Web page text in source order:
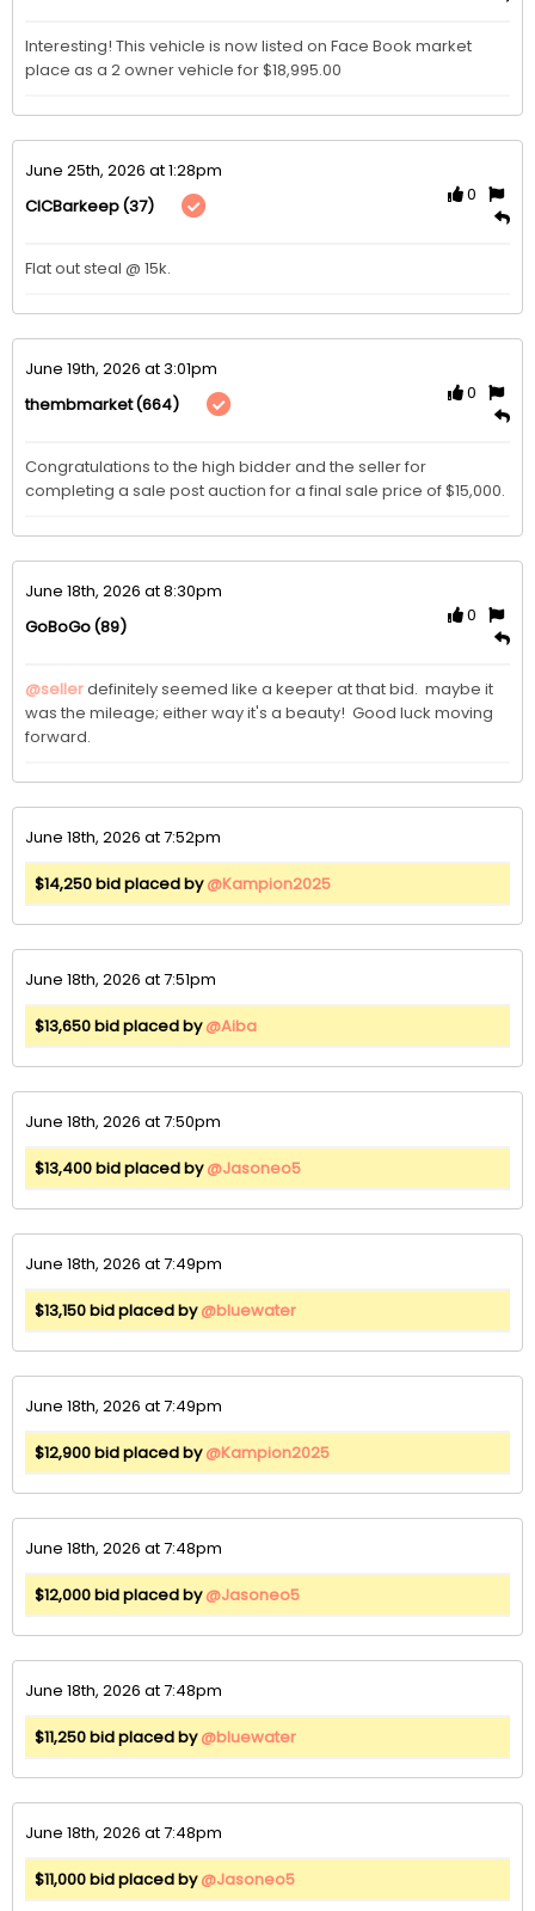
Interesting! This vehicle is now listed on Face Book market
place as a 2 owner vehicle for $18,995.00
June 25th, 2026 at 1:28pm
CICBarkeep(37)
0
Flat out steal @ 15k.
June 19th, 2026 at 3:01pm
thembmarket(664)
0
Congratulations to the high bidder and the seller for
completing a sale post auction for a final sale price of $15,000.
June 18th, 2026 at 8:30pm
GoBoGo(89)
0
@seller definitely seemed like a keeper at that bid.  maybe it
was the mileage; either way it's a beauty!  Good luck moving
forward.
June 18th, 2026 at 7:52pm
$14,250 bid placed by@Kampion2025
June 18th, 2026 at 7:51pm
$13,650 bid placed by@Aiba
June 18th, 2026 at 7:50pm
$13,400 bid placed by@Jasoneo5
June 18th, 2026 at 7:49pm
$13,150 bid placed by@bluewater
June 18th, 2026 at 7:49pm
$12,900 bid placed by@Kampion2025
June 18th, 2026 at 7:48pm
$12,000 bid placed by@Jasoneo5
June 18th, 2026 at 7:48pm
$11,250 bid placed by@bluewater
June 18th, 2026 at 7:48pm
$11,000 bid placed by@Jasoneo5